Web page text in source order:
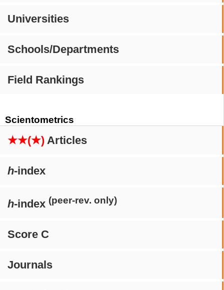
Universities
Schools/Departments
Field Rankings
Scientometrics
★★(★) Articles
h-index
h-index (peer-rev. only)
Score C
Journals